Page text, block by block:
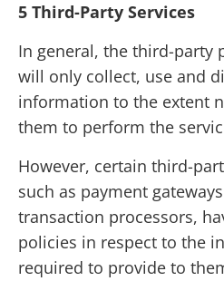
5 Third-Party Services
In general, the third-party
will only collect, use and
information to the extent
them to perform the
However, certain third-
such as payment
transaction processors,
policies in respect to the
required to provide to